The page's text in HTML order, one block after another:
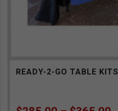
READY-2-GO TABLE KITS